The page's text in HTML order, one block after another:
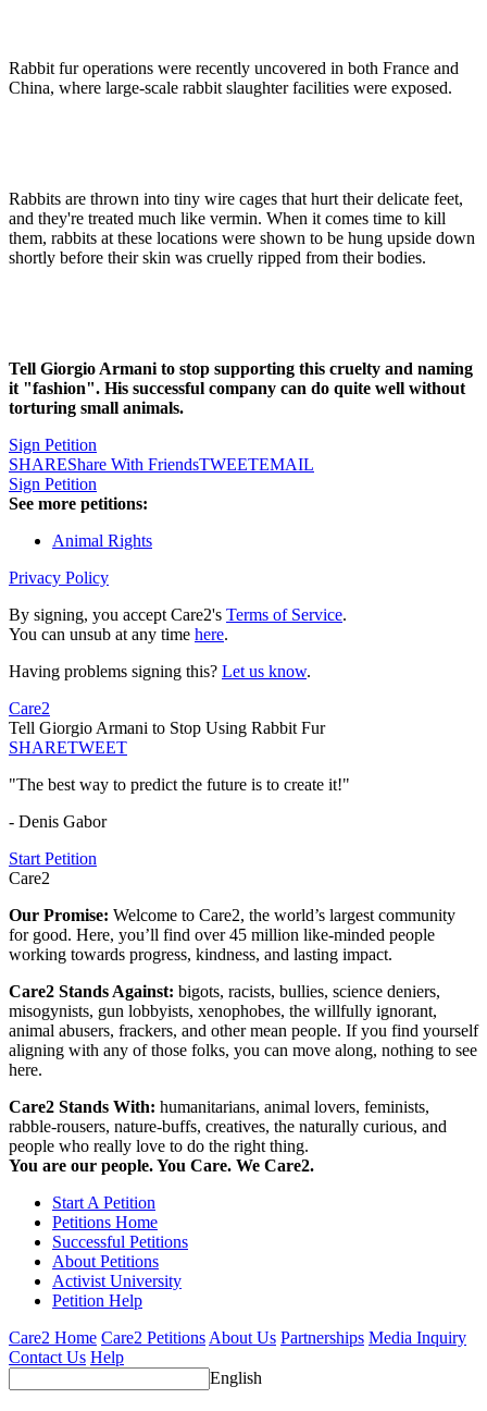
Rabbit fur operations were recently uncovered in both France and
China, where large-scale rabbit slaughter facilities were exposed.
Rabbits are thrown into tiny wire cages that hurt their delicate feet,
and they're treated much like vermin. When it comes time to kill
them, rabbits at these locations were shown to be hung upside down
shortly before their skin was cruelly ripped from their bodies.
Tell Giorgio Armani to stop supporting this cruelty and naming
it "fashion". His successful company can do quite well without
torturing small animals.
Sign Petition
SHAREShare With FriendsTWEETEMAIL
Sign Petition
See more petitions:
Animal Rights
Privacy Policy
By signing, you accept Care2's Terms of Service.
You can unsub at any time here.
Having problems signing this? Let us know.
Care2
Tell Giorgio Armani to Stop Using Rabbit Fur
SHARETWEET
"The best way to predict the future is to create it!"
- Denis Gabor
Start Petition
Care2
Our Promise: Welcome to Care2, the world’s largest community
for good. Here, you’ll find over 45 million like-minded people
working towards progress, kindness, and lasting impact.
Care2 Stands Against: bigots, racists, bullies, science deniers,
misogynists, gun lobbyists, xenophobes, the willfully ignorant,
animal abusers, frackers, and other mean people. If you find yourself
aligning with any of those folks, you can move along, nothing to see
here.
Care2 Stands With: humanitarians, animal lovers, feminists,
rabble-rousers, nature-buffs, creatives, the naturally curious, and
people who really love to do the right thing.
You are our people. You Care. We Care2.
Start A Petition
Petitions Home
Successful Petitions
About Petitions
Activist University
Petition Help
Care2 Home Care2 PetitionsAbout Us Partnerships Media Inquiry
Contact Us Help
English